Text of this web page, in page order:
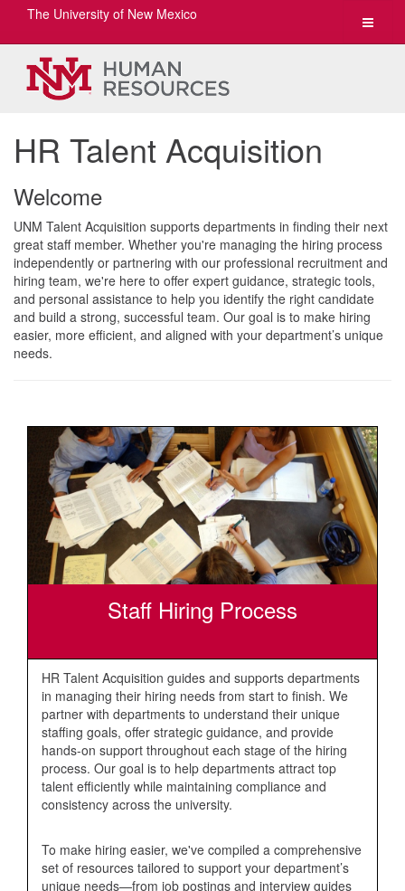
Toggle
The University of New Mexico
HR Talent Acquisition
Welcome
UNM Talent Acquisition supports departments in finding their next
great staff member. Whether you're managing the hiring process
independently or partnering with our professional recruitment and
hiring team, we're here to offer expert guidance, strategic tools,
and personal assistance to help you identify the right candidate
and build a strong, successful team. Our goal is to make hiring
easier, more efficient, and aligned with your department’s unique
needs.
Staff Hiring Process
HR Talent Acquisition guides and supports departments
in managing their hiring needs from start to finish. We
partner with departments to understand their unique
staffing goals, offer strategic guidance, and provide
hands-on support throughout each stage of the hiring
process. Our goal is to help departments attract top
talent efficiently while maintaining compliance and
consistency across the university.
To make hiring easier, we've compiled a comprehensive
set of resources tailored to support your department’s
unique needs—from job postings and interview guides